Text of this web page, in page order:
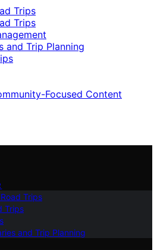
Trips
Trips
and Trip Planning
Focused Content
Trips
Trips
and Trip Planning